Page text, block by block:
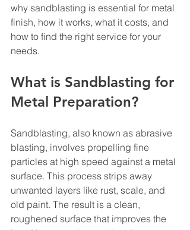
why sandblasting is essential for metal
finish, how it works, what it costs, and
how to find the right service for your
needs.
What is Sandblasting for
Metal Preparation?
Sandblasting, also known as abrasive
blasting, involves propelling fine
particles at high speed against a metal
surface. This process strips away
unwanted layers like rust, scale, and
old paint. The result is a clean,
roughened surface that improves the